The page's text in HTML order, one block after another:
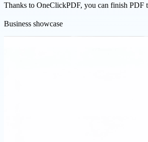
Thanks to OneClickPDF, you can finish PDF
Business showcase